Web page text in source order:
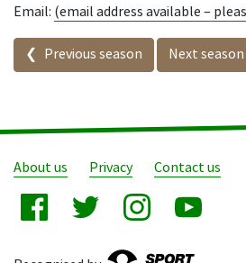
Email: (email address available –
Seasons in this
Previous season Next season
About us Privacy Contact us